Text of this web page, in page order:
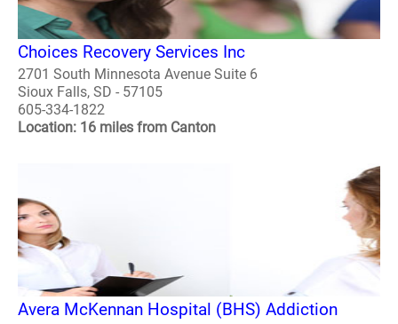
Choices Recovery Services Inc
2701 South Minnesota Avenue Suite 6
Sioux Falls, SD - 57105
605-334-1822
Location: 16 miles from Canton
Avera McKennan Hospital (BHS) Addiction